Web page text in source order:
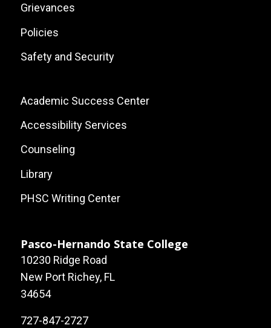
Grievances
Policies
Safety and Security
Footer:
Local
Site
Links
Academic Success Center
Accessibility Services
Counseling
Library
PHSC Writing Center
Pasco-Hernando State College
10230 Ridge Road
New Port Richey, FL
34654
727-847-2727